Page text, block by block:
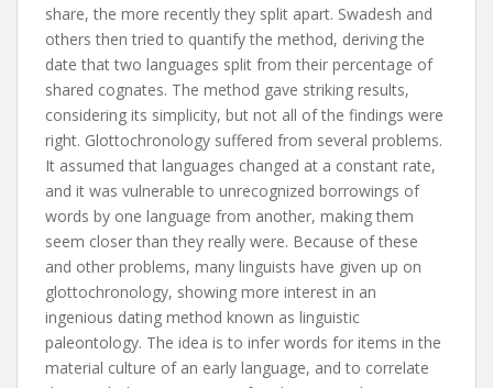
share, the more recently they split apart. Swadesh and
others then tried to quantify the method, deriving the
date that two languages split from their percentage of
shared cognates. The method gave striking results,
considering its simplicity, but not all of the findings were
right. Glottochronology suffered from several problems.
It assumed that languages changed at a constant rate,
and it was vulnerable to unrecognized borrowings of
words by one language from another, making them
seem closer than they really were. Because of these
and other problems, many linguists have given up on
glottochronology, showing more interest in an
ingenious dating method known as linguistic
paleontology. The idea is to infer words for items in the
material culture of an early language, and to correlate